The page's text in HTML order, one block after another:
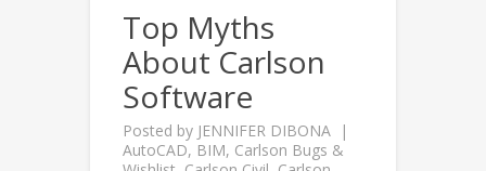
Top Myths
About Carlson
Software
Posted by JENNIFER DIBONA
AutoCAD, BIM, Carlson Bugs &